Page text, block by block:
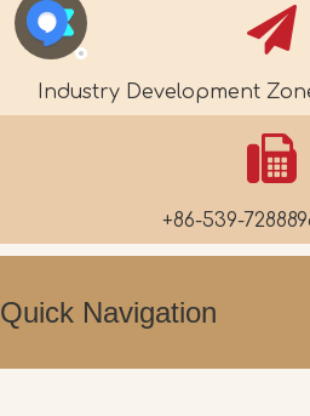
Industry Development
+86-539-
Quick Navigation